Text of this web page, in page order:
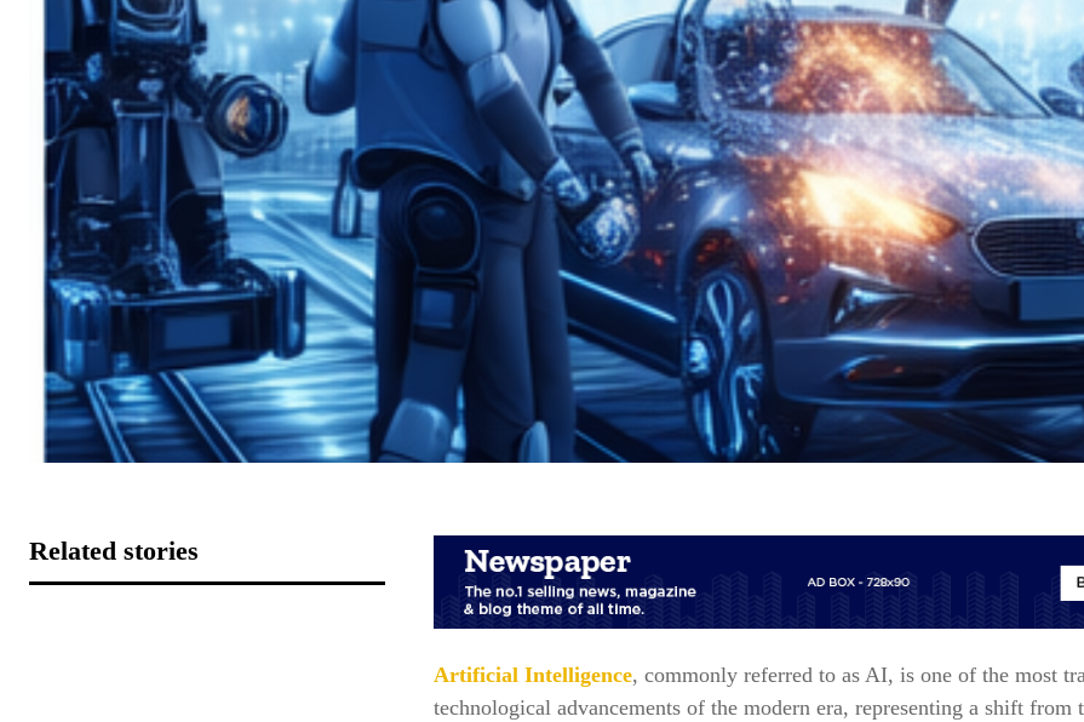
Related stories
Artificial Intelligence, commonly referred to as AI, is one of the most
technological advancements of the modern era, representing a shift from